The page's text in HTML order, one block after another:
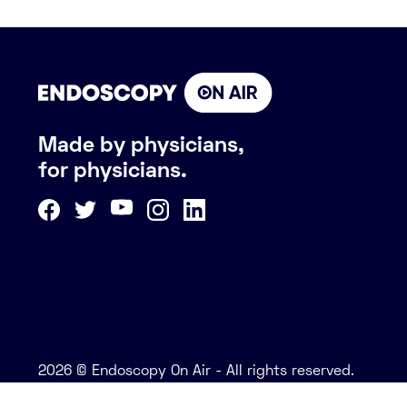
Made by physicians,
for physicians.
2026 © Endoscopy On Air - All rights reserved.